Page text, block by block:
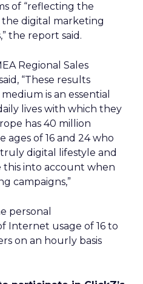
of “reflecting the
the digital marketing
the report said.
Regional Sales
“These results
is an essential
lives with which they
has 40 million
of 16 and 24 who
digital lifestyle and
into account when
campaigns,”
personal
Internet usage of 16 to
on an hourly basis